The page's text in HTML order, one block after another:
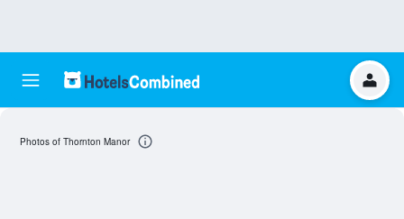
Photos of Thornton Manor